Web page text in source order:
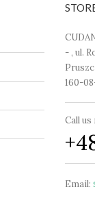
- , ul.
160-
Call us
Email: